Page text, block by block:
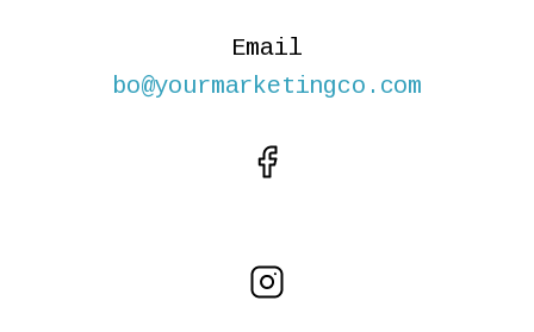
Email
bo@yourmarketingco.com